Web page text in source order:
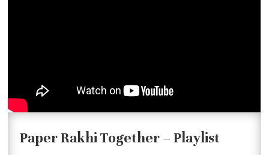
Paper Rakhi Together – Playlist